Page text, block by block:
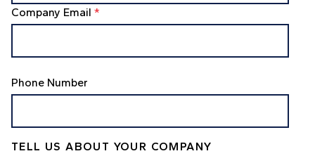
Company Email *
Phone Number
TELL US ABOUT YOUR COMPANY